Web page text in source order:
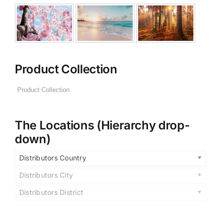
Product Collection
The Locations (Hierarchy drop-
down)
Distributors Country
Distributors City
Distributors District